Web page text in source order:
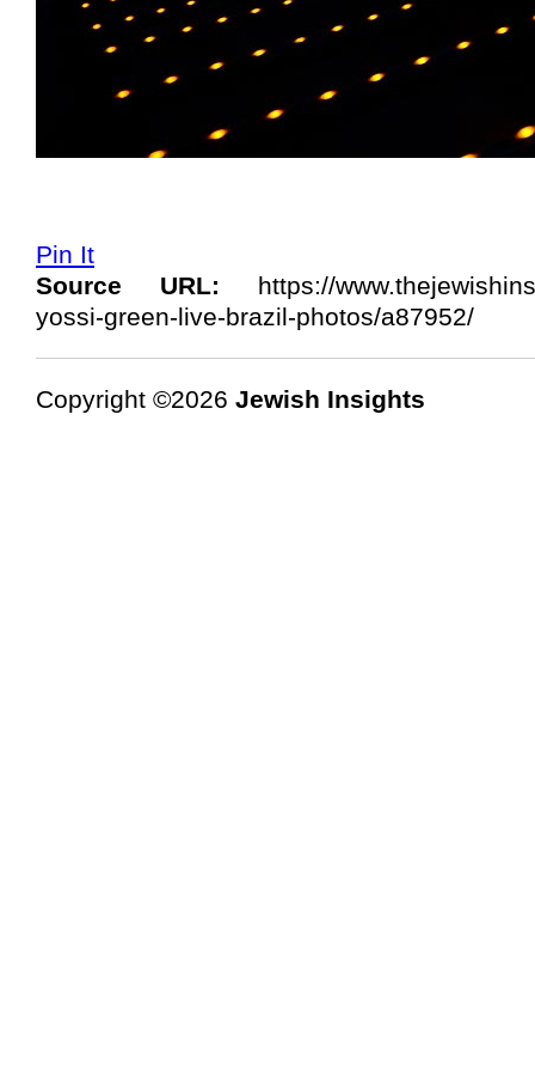
Pin It
Source URL: https://
yossi-green-live-brazil-photos/a87952/
Copyright ©2026 Jewish Insights